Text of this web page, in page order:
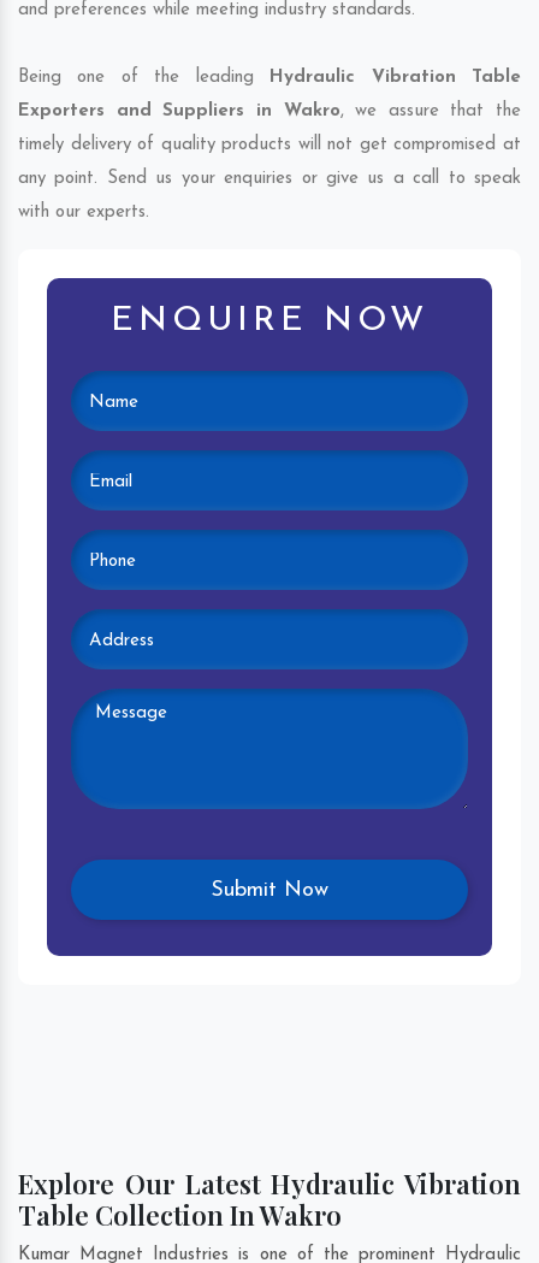
and preferences while meeting industry standards.
Being one of the leading Hydraulic Vibration Table
Exporters and Suppliers in Wakro, we assure that the
timely delivery of quality products will not get compromised at
any point. Send us your enquiries or give us a call to speak
with our experts.
ENQUIRE NOW
Explore Our Latest Hydraulic Vibration
Table Collection In Wakro
Kumar Magnet Industries is one of the prominent Hydraulic